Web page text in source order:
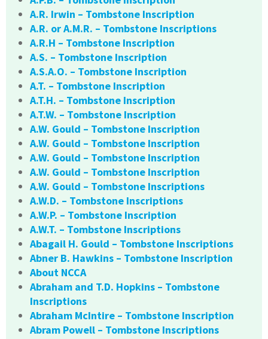
A.R. Irwin – Tombstone Inscription
A.R. or A.M.R. – Tombstone Inscriptions
A.R.H – Tombstone Inscription
A.S. – Tombstone Inscription
A.S.A.O. – Tombstone Inscription
A.T. – Tombstone Inscription
A.T.H. – Tombstone Inscription
A.T.W. – Tombstone Inscription
A.W. Gould – Tombstone Inscription
A.W. Gould – Tombstone Inscription
A.W. Gould – Tombstone Inscription
A.W. Gould – Tombstone Inscription
A.W. Gould – Tombstone Inscriptions
A.W.D. – Tombstone Inscriptions
A.W.P. – Tombstone Inscription
A.W.T. – Tombstone Inscriptions
Abagail H. Gould – Tombstone Inscriptions
Abner B. Hawkins – Tombstone Inscription
About NCCA
Abraham and T.D. Hopkins – Tombstone
Inscriptions
Abraham McIntire – Tombstone Inscription
Abram Powell – Tombstone Inscriptions